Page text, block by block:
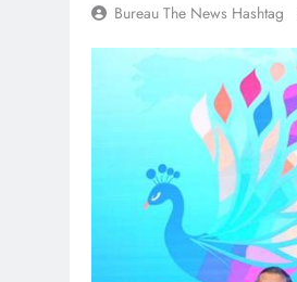
Bureau The News Hashtag